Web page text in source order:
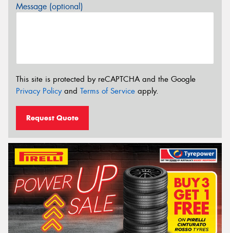
Message (optional)
This site is protected by reCAPTCHA and the Google
Privacy Policyand Terms of Service apply.
Request Quote